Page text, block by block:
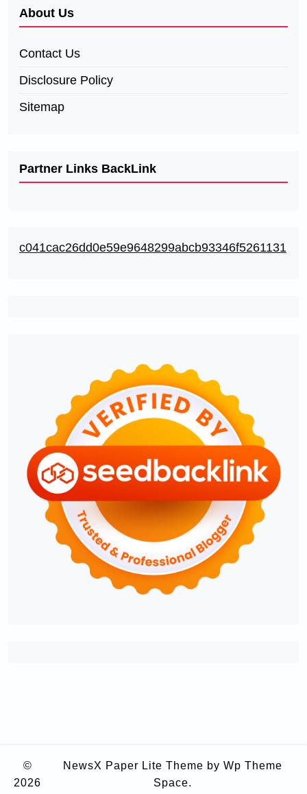
About Us
Contact Us
Disclosure Policy
Sitemap
Partner Links BackLink
c041cac26dd0e59e9648299abcb93346f5261131
©
2026
NewsX Paper Lite Theme by Wp Theme
Space.